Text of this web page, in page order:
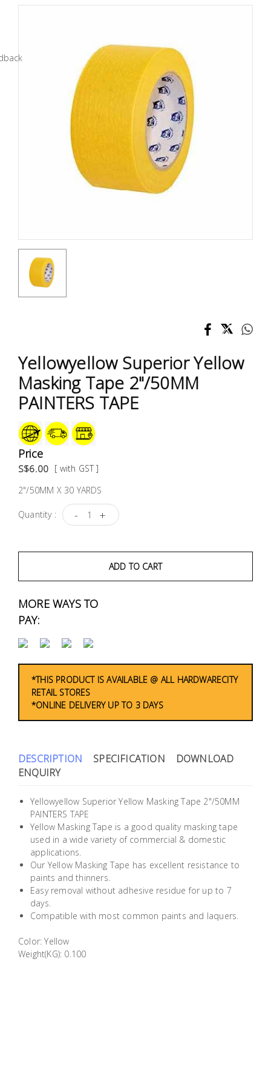
Yellowyellow Superior Yellow
Masking Tape 2"/50MM
PAINTERS TAPE
Price
S$6.00 [ with GST ]
2"/50MM X 30 YARDS
Quantity : - +
ADD TO CART
MORE WAYS TO
PAY:
*THIS PRODUCT IS AVAILABLE @ ALL HARDWARECITY
RETAIL STORES
*ONLINE DELIVERY UP TO 3 DAYS
DESCRIPTION SPECIFICATION
DOWNLOAD
ENQUIRY
Yellowyellow Superior Yellow Masking Tape 2"/50MM
PAINTERS TAPE
Yellow Masking Tape is a good quality masking tape
used in a wide variety of commercial & domestic
applications.
Our Yellow Masking Tape has excellent resistance to
paints and thinners.
Easy removal without adhesive residue for up to 7
days.
Compatible with most common paints and laquers.
Color: Yellow
Weight(KG): 0.100
Tools
Tools
Accessories
Test &
Measurement
PPE &
Safety
Equipment
Material
Handling
Locks &
Ironmongery
Electrical
Lighting
Plumbing
& Air
Condition
Consumable
Household
Essentials
Building
Supplies
Paint &
Painting
Supplies
Lifestyle